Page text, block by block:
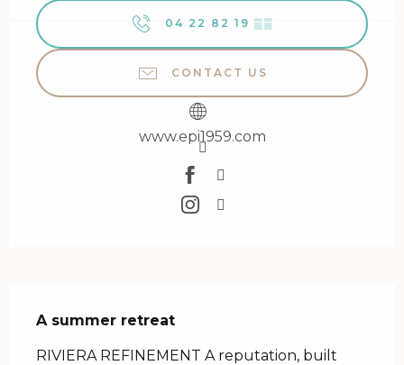
04 22 82 19 ▒▒
CONTACT US
www.epi1959.com
A summer retreat
RIVIERA REFINEMENT A reputation, built